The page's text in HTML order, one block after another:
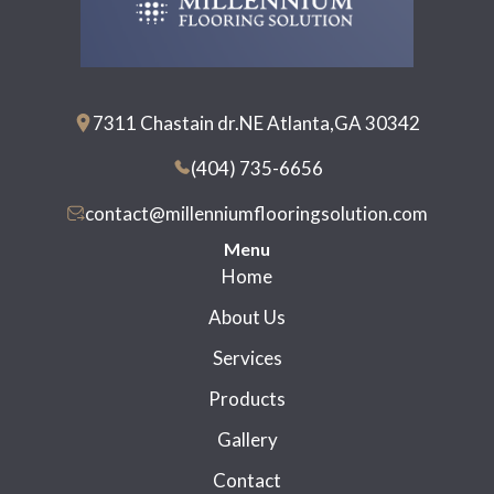
7311 Chastain dr.NE Atlanta,GA 30342
(404) 735-6656
contact@millenniumflooringsolution.com
Menu
Home
About Us
Services
Products
Gallery
Contact